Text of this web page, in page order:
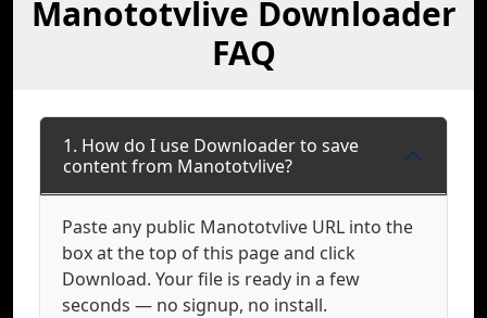
Manototvlive Downloader
FAQ
1. How do I use Downloader to save
content from Manototvlive?
Paste any public Manototvlive URL into the
box at the top of this page and click
Download. Your file is ready in a few
seconds — no signup, no install.